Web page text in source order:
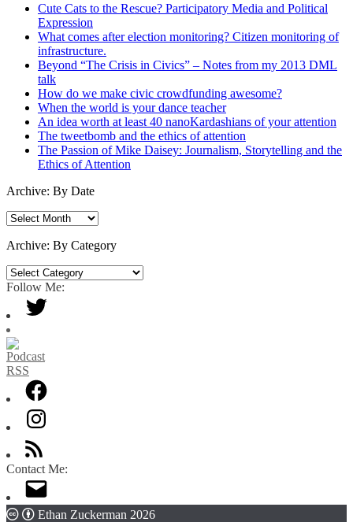
Cute Cats to the Rescue? Participatory Media and Political
Expression
What comes after election monitoring? Citizen monitoring of
infrastructure.
Beyond “The Crisis in Civics” – Notes from my 2013 DML
talk
How do we make civic crowdfunding awesome?
When the world is your dance teacher
An idea worth at least 40 nanoKardashians of your attention
The tweetbomb and the ethics of attention
The Passion of Mike Daisey: Journalism, Storytelling and the
Ethics of Attention
Archive: By Date
Archive:
Date
Archive: By Category
Archive:
By
Category
Follow Me:
Contact Me:
Ethan Zuckerman 2026